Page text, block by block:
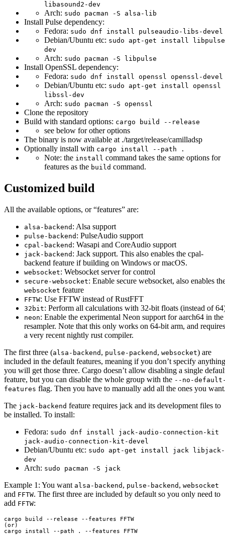
libasound2-dev
Arch: sudo pacman -S alsa-lib
Install Pulse dependency:
Fedora: sudo dnf install pulseaudio-libs-devel
Debian/Ubuntu etc: sudo apt-get install
dev
Arch: sudo pacman -S libpulse
Install OpenSSL dependency:
Fedora: sudo dnf install openssl openssl-devel
Debian/Ubuntu etc: sudo apt-get install openssl
libssl-dev
Arch: sudo pacman -S openssl
Clone the repository
Build with standard options: cargo build --release
see below for other options
The binary is now available at ./target/release/camilladsp
Optionally install with cargo install --path .
Note: the install command takes the same options for
features as the build command.
Customized build
All the available options, or “features” are:
alsa-backend : Alsa support
pulse-backend : PulseAudio support
cpal-backend : Wasapi and CoreAudio support
jack-backend : Jack support. This also enables the cpal-
backend feature if building on Windows or macOS.
websocket: Websocket server for control
secure-websocket: Enable secure websocket, also enables
websocket feature
FFTW: Use FFTW instead of RustFFT
32bit: Perform all calculations with 32-bit floats (instead of
neon: Enable the experimental Neon support for aarch64 in the
resampler. Note that this only works on 64-bit arm, and requires
a very recent nightly rust compiler.
The first three (alsa-backend , pulse-packend , websocket) are
included in the default features, meaning if you don’t specify anything
you will get those three. Cargo doesn’t allow disabling a single
feature, but you can disable the whole group with the --no-
features flag. Then you have to manually add all the ones you
The jack-backend feature requires jack and its development files to
be installed. To install:
Fedora: sudo dnf install jack-audio-connection-kit
jack-audio-connection-kit-devel
Debian/Ubuntu etc: sudo apt-get install jack libjack-
dev
Arch: sudo pacman -S jack
Example 1: You want alsa-backend , pulse-backend , websocket
and FFTW. The first three are included by default so you only need to
add FFTW:
cargo build --release --features FFTW
(or)
cargo install --path . --features FFTW